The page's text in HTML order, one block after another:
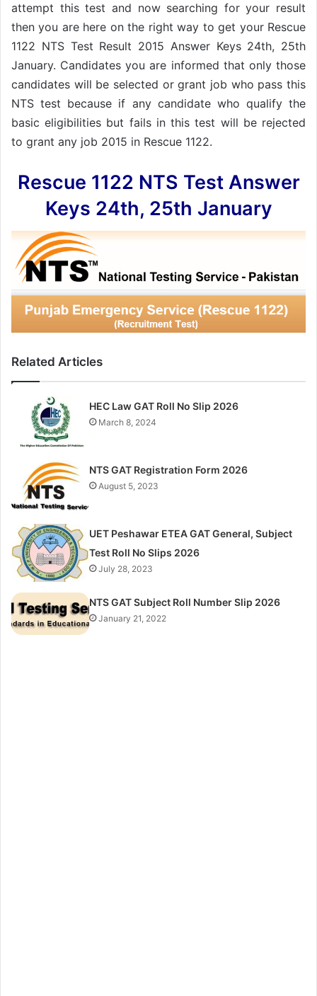
attempt this test and now searching for your result
then you are here on the right way to get your Rescue
1122 NTS Test Result 2015 Answer Keys 24th, 25th
January. Candidates you are informed that only those
candidates will be selected or grant job who pass this
NTS test because if any candidate who qualify the
basic eligibilities but fails in this test will be rejected
to grant any job 2015 in Rescue 1122.
Rescue 1122 NTS Test Answer
Keys 24th, 25th January
Related Articles
HEC Law GAT Roll No Slip 2026
March 8, 2024
NTS GAT Registration Form 2026
August 5, 2023
UET Peshawar ETEA GAT General, Subject
Test Roll No Slips 2026
July 28, 2023
NTS GAT Subject Roll Number Slip 2026
January 21, 2022